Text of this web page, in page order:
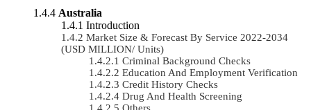
Australia
Introduction
Market Size & Forecast By Service 2022-2034
(USD MILLION/ Units)
Criminal Background Checks
Education And Employment Verification
Credit History Checks
Drug And Health Screening
Others